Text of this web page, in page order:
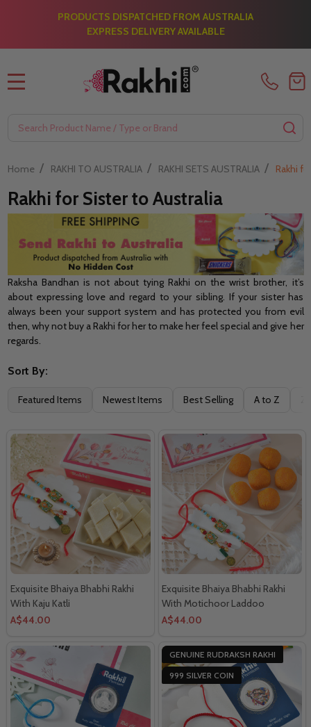
PRODUCTS DISPATCHED FROM AUSTRALIA
EXPRESS DELIVERY AVAILABLE
Home / RAKHI TO AUSTRALIA / RAKHI SETS AUSTRALIA / Rakhi
Rakhi for Sister to Australia
Raksha Bandhan is not about tying Rakhi on the wrist brother, it’s
about expressing love and regard to your sibling. If your sister has
always been your support system and has protected you from evil
then, why not buy a Rakhi for her to make her feel special and give her
regards.
Filter
Sort By:
Featured Items Newest Items Best Selling A to Z
Exquisite Bhaiya Bhabhi Rakhi
With Kaju Katli
A$44.00
Exquisite Bhaiya Bhabhi Rakhi
With Motichoor Laddoo
A$44.00
GENUINE RUDRAKSH RAKHI
999 SILVER COIN